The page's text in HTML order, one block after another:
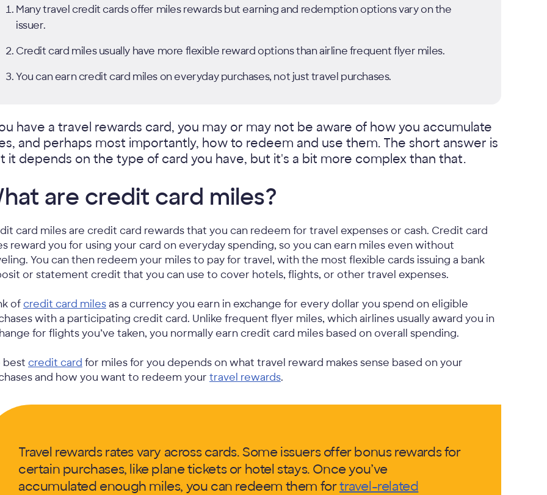
Many travel credit cards offer miles rewards but earning and redemption options vary on the
issuer.
Credit card miles usually have more flexible reward options than airline frequent flyer miles.
You can earn credit card miles on everyday purchases, not just travel purchases.
have a travel rewards card, you may or may not be aware of how you accumulate
and perhaps most importantly, how to redeem and use them. The short answer is
it depends on the type of card you have, but it's a bit more complex than that.
are credit card miles?
card miles are credit card rewards that you can redeem for travel expenses or cash. Credit card
reward you for using your card on everyday spending, so you can earn miles even without
You can then redeem your miles to pay for travel, with the most flexible cards issuing a bank
or statement credit that you can use to cover hotels, flights, or other travel expenses.
ofcredit card milesas a currency you earn in exchange for every dollar you spend on eligible
with a participating credit card. Unlike frequent flyer miles, which airlines usually award you in
for flights you’ve taken, you normally earn credit card miles based on overall spending.
best credit card for miles for you depends on what travel reward makes sense based on your
and how you want to redeem your travel rewards.
Travel rewards rates vary across cards. Some issuers offer bonus rewards for
certain purchases, like plane tickets or hotel stays. Once you’ve
accumulated enough miles, you can redeem them fortravel-related